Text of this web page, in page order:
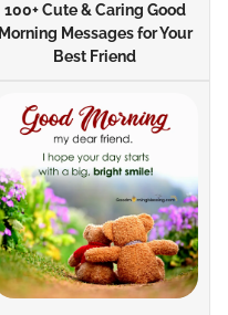
100+ Cute & Caring Good
Morning Messages for Your
Best Friend